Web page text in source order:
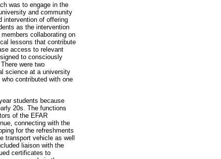
was to engage in the
and community
intervention of offering
as the intervention
collaborating on
lessons that contribute
access to relevant
to consciously
were two
science at a university
contributed with one
students because
20s. The functions
of the EFAR
connecting with the
for the refreshments
transport vehicle as well
liaison with the
certificates to